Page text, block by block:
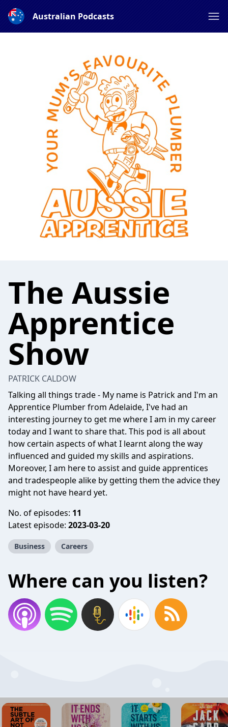
Australian Podcasts
The Aussie
Apprentice
Show
PATRICK CALDOW
Talking all things trade - My name is Patrick and I'm an
Apprentice Plumber from Adelaide, I've had an
interesting journey to get me where I am in my career
today and I want to share that. This pod is all about
how certain aspects of what I learnt along the way
influenced and guided my skills and aspirations.
Moreover, I am here to assist and guide apprentices
and tradespeople alike by getting them the advice they
might not have heard yet.
No. of episodes: 11
Latest episode: 2023-03-20
Business Careers
Where can you listen?